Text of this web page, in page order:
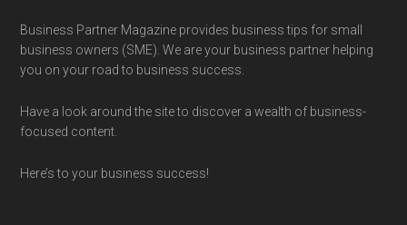
Business Partner Magazine provides business tips for small
business owners (SME). We are your business partner helping
you on your road to business success.
Have a look around the site to discover a wealth of business-
focused content.
Here’s to your business success!